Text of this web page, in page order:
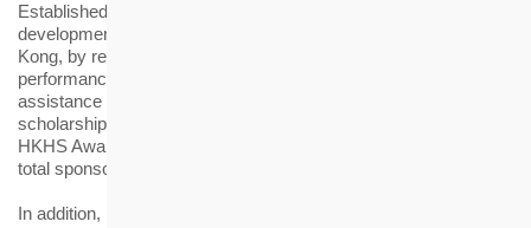
Established in 2006, the HKHS Award aims to support talent
development for the housing and elderly-care industries of Hong
Kong, by recognising students with excellent academic
performance in related disciplines, while providing financial
assistance to those in need. Each awardee is granted a
scholarship or bursary of HK$10,000. Since its inception, the
HKHS Award has benefitted more than 1,400 students with a
total sponsorship of over HK$9.7 million.
In addition, HKHS has granted scholarships to outstanding